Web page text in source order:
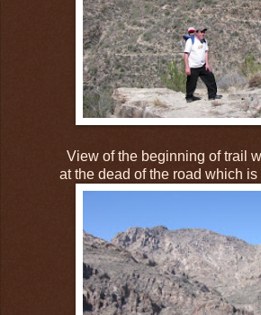
View of the beginning of trail
at the dead of the road which